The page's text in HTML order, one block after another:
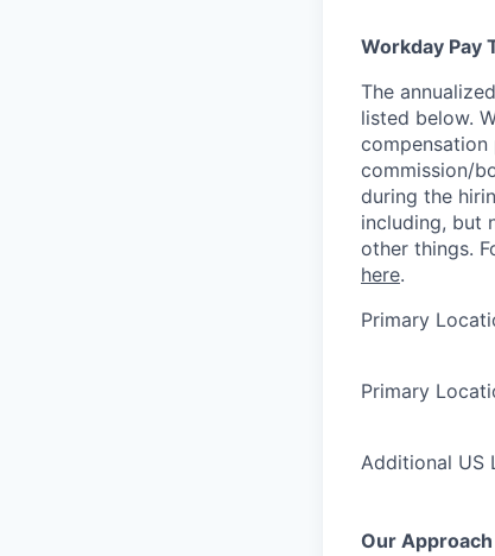
Workday Pay
The
listed below.
compensation
commission/
during the
including, but
other things.
here.
Primary
Primary
Additional US
Our